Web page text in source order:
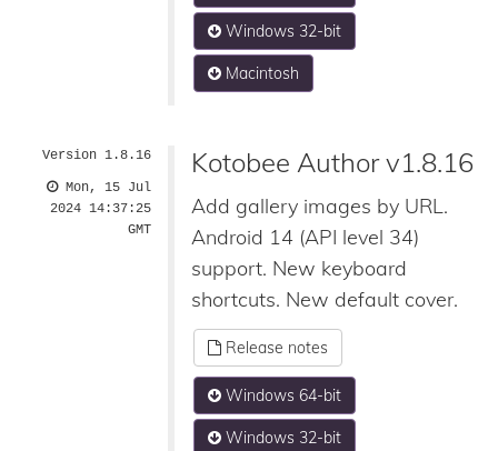
Windows 32-bit
Macintosh
Version 1.8.16
Mon, 15 Jul
2024 14:37:25
GMT
Kotobee Author v1.8.16
Add gallery images by URL.
Android 14 (API level 34)
support. New keyboard
shortcuts. New default cover.
Release notes
Windows 64-bit
Windows 32-bit